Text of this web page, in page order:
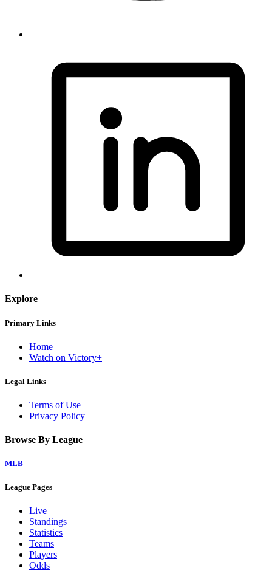
Explore
Primary Links
Home
Watch on Victory+
Legal Links
Terms of Use
Privacy Policy
Browse By League
MLB
League Pages
Live
Standings
Statistics
Teams
Players
Odds